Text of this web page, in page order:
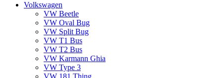
Volkswagen
VW Beetle
VW Oval Bug
VW Split Bug
VW T1 Bus
VW T2 Bus
VW Karmann Ghia
VW Type 3
VW 181 Thing